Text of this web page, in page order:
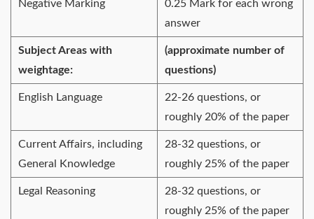
Negative Marking
0.25 Mark for each wrong
answer
Subject Areas with
weightage:
(approximate number of
questions)
English Language
22-26 questions, or
roughly 20% of the paper
Current Affairs, including
General Knowledge
28-32 questions, or
roughly 25% of the paper
Legal Reasoning
28-32 questions, or
roughly 25% of the paper